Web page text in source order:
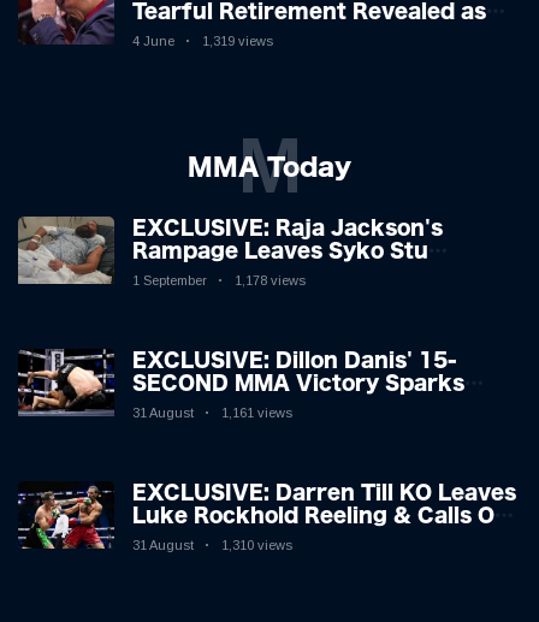
Tearful Retirement Revealed as
Boxing Legend, 46, Plots
4 June 1,319 views
MMA Today
M
EXCLUSIVE: Raja Jackson's
Rampage Leaves Syko Stu
Hospitalised with Gruesome
1 September 1,178 views
EXCLUSIVE: Dillon Danis' 15-
SECOND MMA Victory Sparks
Eddie Hall Showdown!
31 August 1,161 views
EXCLUSIVE: Darren Till KO Leaves
Luke Rockhold Reeling & Calls Out
Carl Froch!
31 August 1,310 views